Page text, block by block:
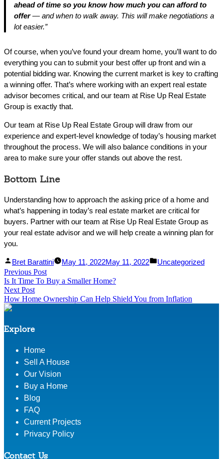
ahead of time so you know how much you can afford to
offer— and when to walk away. This will make negotiations a
lot easier.”
Of course, when you’ve found your dream home, you’ll want to do
everything you can to submit your best offer up front and win a
potential bidding war. Knowing the current market is key to crafting
a winning offer. That’s where working with an expert real estate
advisor becomes critical, and our team at Rise Up Real Estate
Group is exactly that.
Our team at Rise Up Real Estate Group will draw from our
experience and expert-level knowledge of today’s housing market
throughout the process. We will also balance conditions in your
area to make sure your offer stands out above the rest.
Bottom Line
Understanding how to approach the asking price of a home and
what’s happening in today’s real estate market are critical for
buyers. Partner with our team at Rise Up Real Estate Group as
your real estate advisor and we will help create a winning plan for
you.
Facebook
Share
Linked
In
Share
Posted
by
Bret Barattini May 11, 2022May 11, 2022
Posted
Uncategorized
Post
navigation
Previous PostPrevious
post:
Is It Time To Buy a Smaller Home?
Next PostNext
post:
How Home Ownership Can Help Shield You from Inflation
Explore
Home
Sell A House
Our Vision
Buy a Home
Blog
FAQ
Current Projects
Privacy Policy
Contact Us